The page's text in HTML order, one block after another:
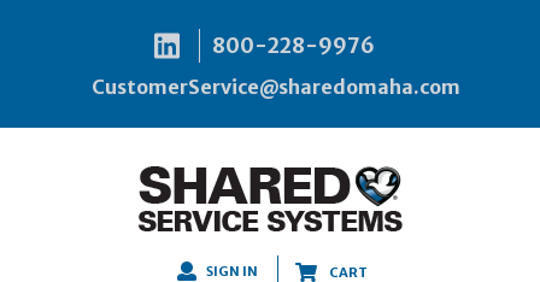
800-228-9976
CustomerService@sharedomaha.com
SIGN IN CART